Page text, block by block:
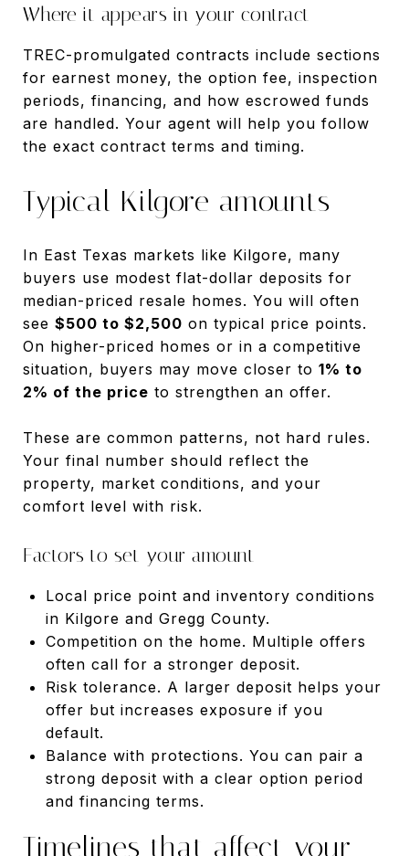
Where it appears in your contract
TREC-promulgated contracts include sections
for earnest money, the option fee, inspection
periods, financing, and how escrowed funds
are handled. Your agent will help you follow
the exact contract terms and timing.
Typical Kilgore amounts
In East Texas markets like Kilgore, many
buyers use modest flat-dollar deposits for
median-priced resale homes. You will often
see $500 to $2,500 on typical price points.
On higher-priced homes or in a competitive
situation, buyers may move closer to 1% to
2% of the price to strengthen an offer.
These are common patterns, not hard rules.
Your final number should reflect the
property, market conditions, and your
comfort level with risk.
Factors to set your amount
Local price point and inventory conditions
in Kilgore and Gregg County.
Competition on the home. Multiple offers
often call for a stronger deposit.
Risk tolerance. A larger deposit helps your
offer but increases exposure if you
default.
Balance with protections. You can pair a
strong deposit with a clear option period
and financing terms.
Timelines that affect your